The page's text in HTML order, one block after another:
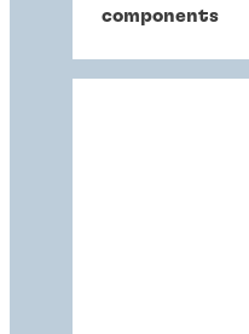
components